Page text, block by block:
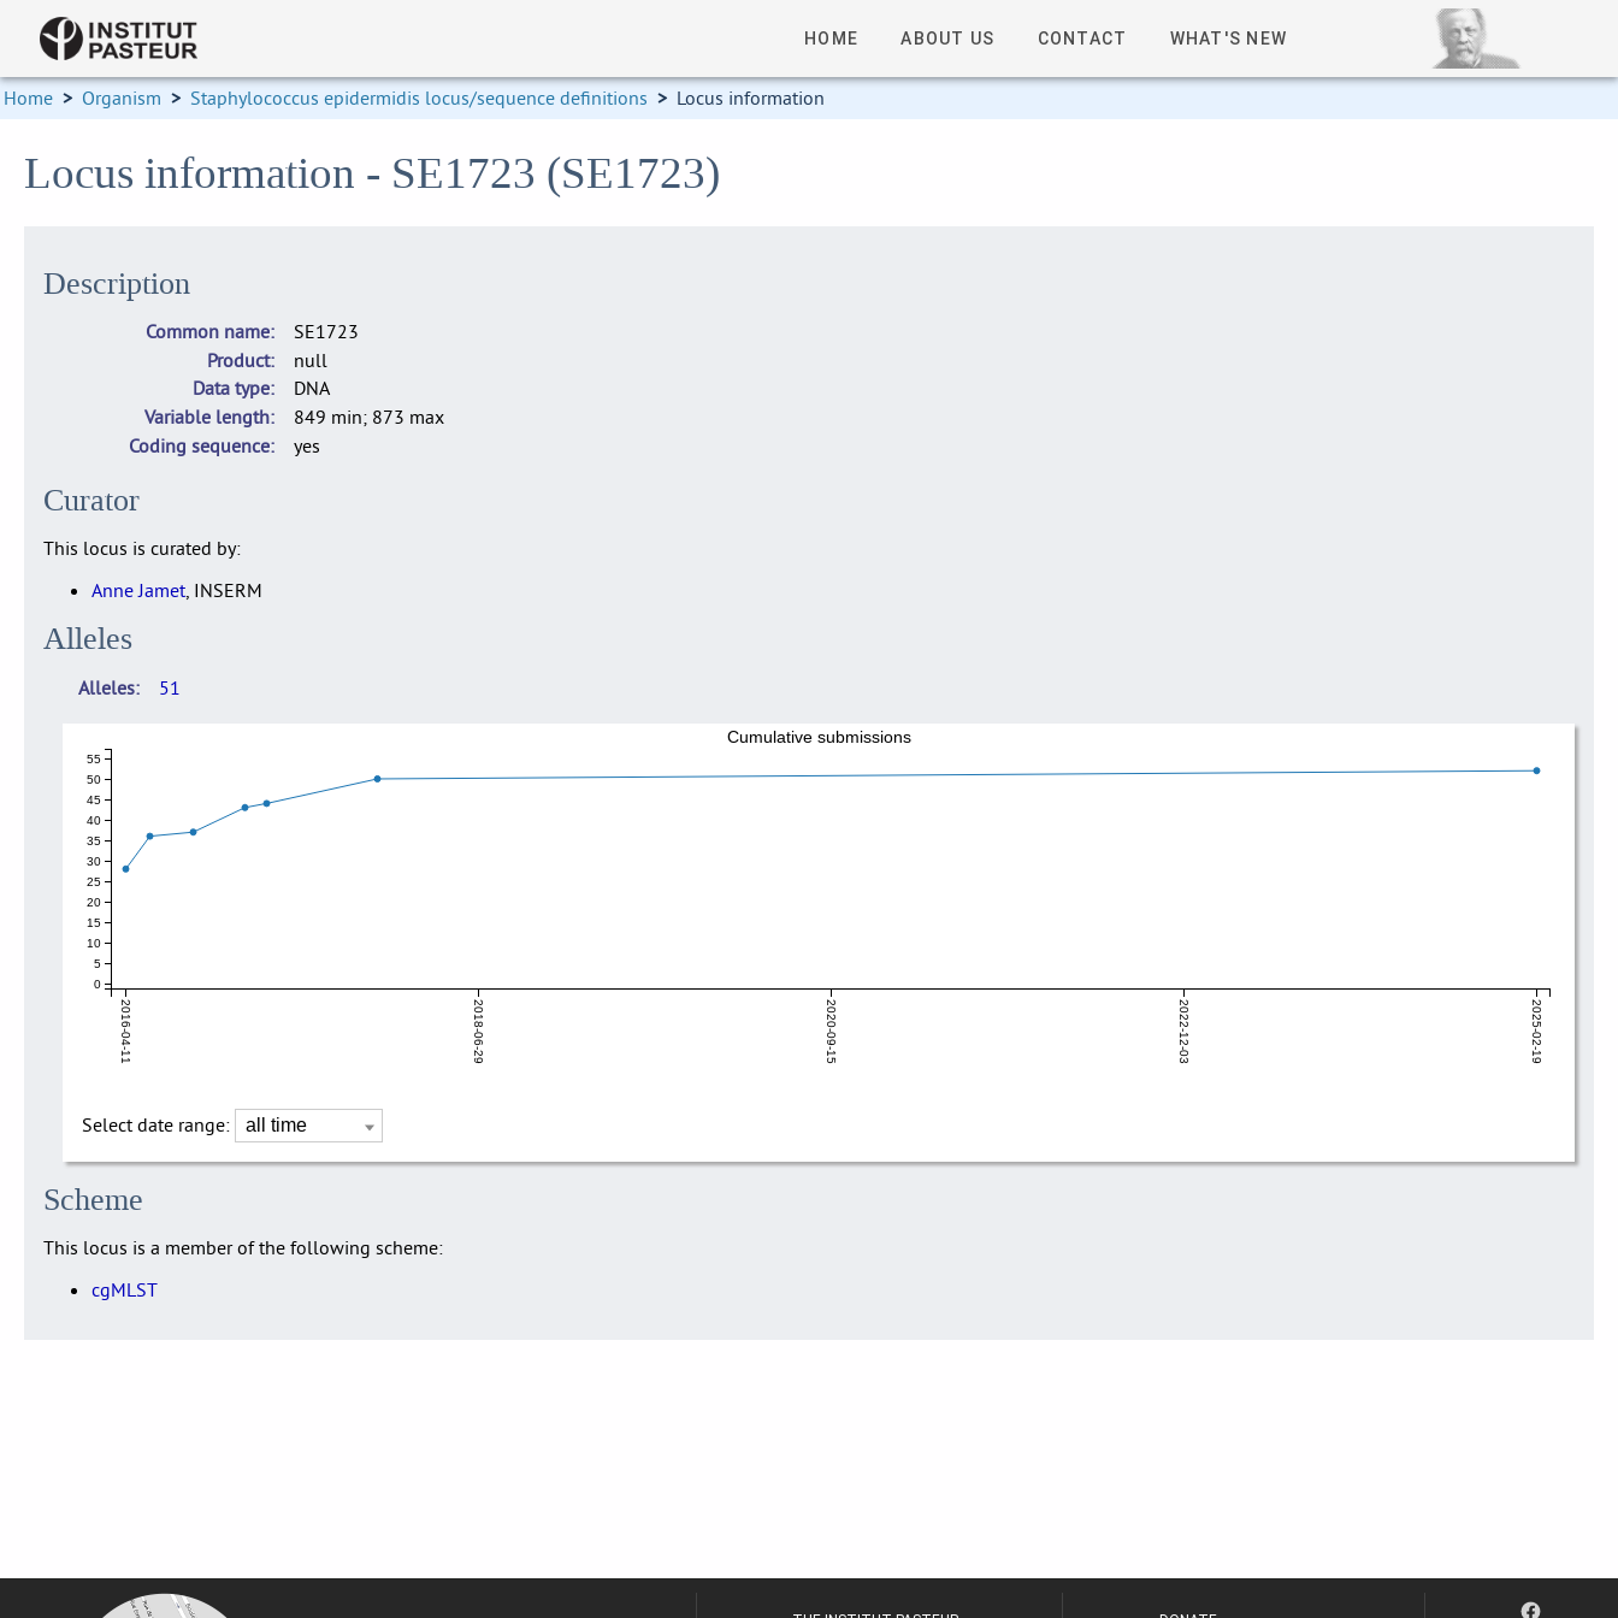
HOME ABOUT US CONTACT WHAT'S NEW
Home > Organism > Staphylococcus epidermidis locus/sequence definitions > Locus information
Locus information - SE1723 (SE1723)
Description
Common name
SE1723
Product
null
Data type
DNA
Variable length
849 min; 873 max
Coding sequence
yes
Curator
This locus is curated by:
Anne Jamet, INSERM
Alleles
Alleles 51
2016-04-11 2018-06-29 2020-09-15 2022-12-03 2025-02-19
0
5
10
15
20
25
30
35
40
45
50
55
Cumulative submissions
Select date range:
Scheme
This locus is a member of the following scheme:
cgMLST